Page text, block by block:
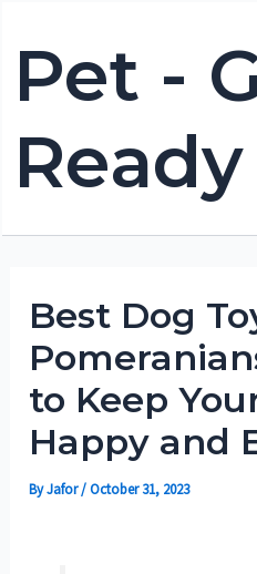
content
Pet -
Ready
Best Dog
to Keep
Happy and
ByJafor/October 31, 2023